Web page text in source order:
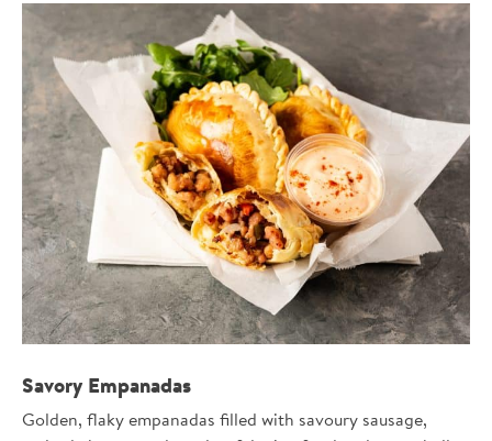
Savory Empanadas
Golden, flaky empanadas filled with savoury sausage,